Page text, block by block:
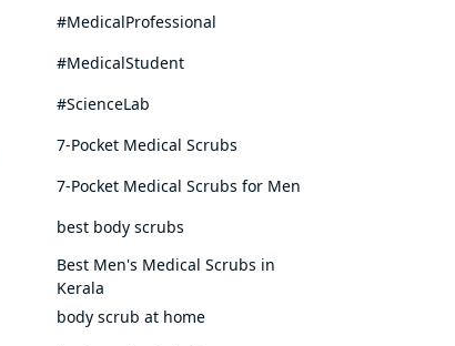
#MedicalProfessional
#MedicalStudent
#ScienceLab
7-Pocket Medical Scrubs
7-Pocket Medical Scrubs for Men
best body scrubs
Best Men's Medical Scrubs in
Kerala
body scrub at home